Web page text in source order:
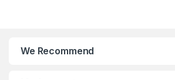
We Recommend